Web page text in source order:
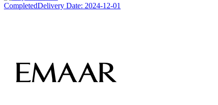
CompletedDelivery Date: 2024-12-01